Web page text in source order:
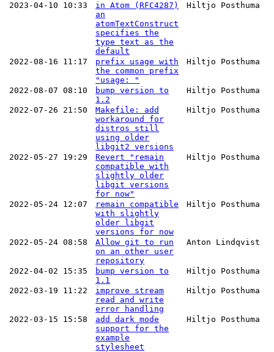
2023-04-10 10:33
in Atom (RFC4287)
an
atomTextConstruct
specifies the
type text as the
default
Hiltjo Posthuma
2022-08-16 11:17
prefix usage with
the common prefix
"usage: "
Hiltjo Posthuma
2022-08-07 08:10
bump version to
1.2
Hiltjo Posthuma
2022-07-26 21:50
Makefile: add
workaround for
distros still
using older
libgit2 versions
Hiltjo Posthuma
2022-05-27 19:29
Revert "remain
compatible with
slightly older
libgit versions
for now"
Hiltjo Posthuma
2022-05-24 12:07
remain compatible
with slightly
older libgit
versions for now
Hiltjo Posthuma
2022-05-24 08:58
Allow git to run
on an other user
repository
Anton Lindqvist
2022-04-02 15:35
bump version to
1.1
Hiltjo Posthuma
2022-03-19 11:22
improve stream
read and write
error handling
Hiltjo Posthuma
2022-03-15 15:58
add dark mode
support for the
example
stylesheet
Hiltjo Posthuma